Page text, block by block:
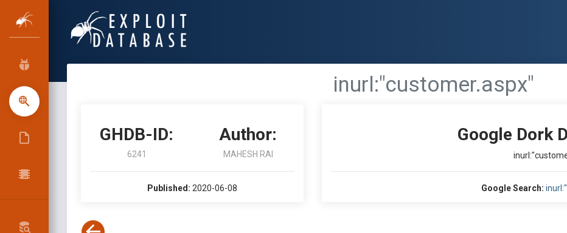
inurl:"customer.aspx"
GHDB-ID:
6241
Author:
MAHESH RAI
Published: 2020-06-08
Google Dork
Google Search: